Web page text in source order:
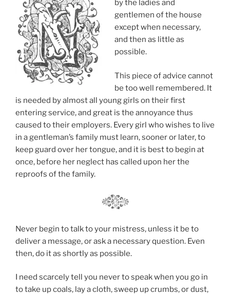
by the ladies and
gentlemen of the house
except when necessary,
and then as little as
possible.
This piece of advice cannot
be too well remembered. It
is needed by almost all young girls on their first
entering service, and great is the annoyance thus
caused to their employers. Every girl who wishes to live
in a gentleman’s family must learn, sooner or later, to
keep guard over her tongue, and it is best to begin at
once, before her neglect has called upon her the
reproofs of the family.
Never begin to talk to your mistress, unless it be to
deliver a message, or ask a necessary question. Even
then, do it as shortly as possible.
I need scarcely tell you never to speak when you go in
to take up coals, lay a cloth, sweep up crumbs, or dust,